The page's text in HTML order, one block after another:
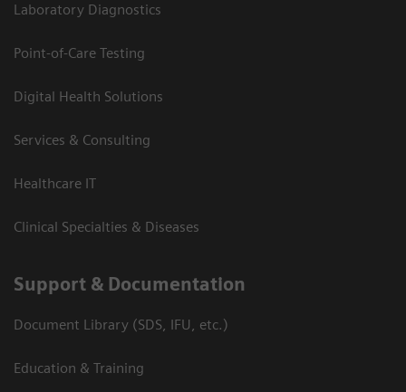
Laboratory Diagnostics
Point-of-Care Testing
Digital Health Solutions
Services & Consulting
Healthcare IT
Clinical Specialties & Diseases
Support & Documentation
Document Library (SDS, IFU, etc.)
Education & Training